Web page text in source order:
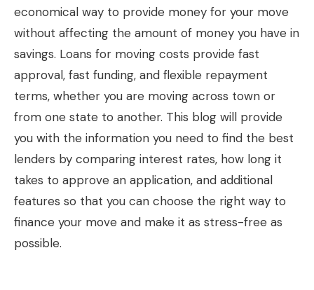
economical way to provide money for your move
without affecting the amount of money you have in
savings. Loans for moving costs provide fast
approval, fast funding, and flexible repayment
terms, whether you are moving across town or
from one state to another. This blog will provide
you with the information you need to find the best
lenders by comparing interest rates, how long it
takes to approve an application, and additional
features so that you can choose the right way to
finance your move and make it as stress-free as
possible.